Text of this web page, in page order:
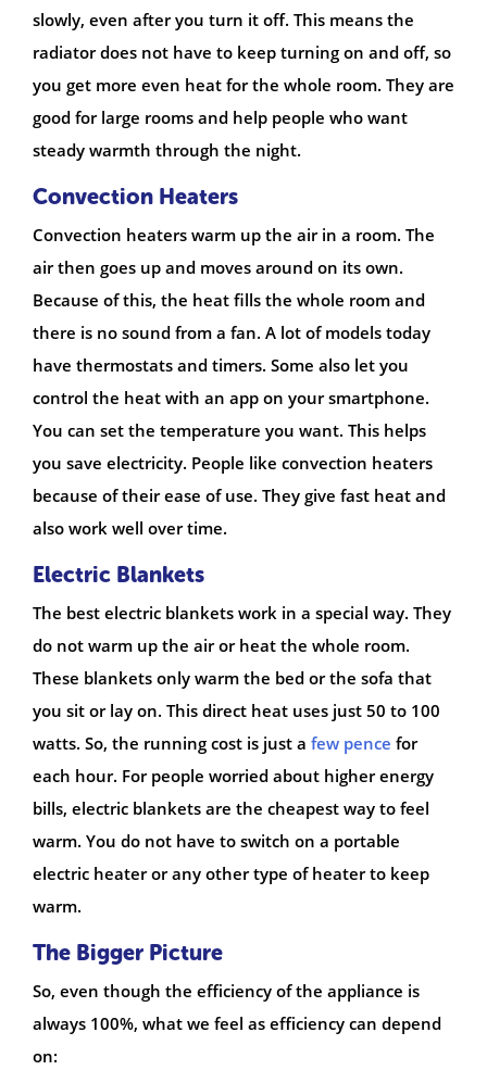
slowly, even after you turn it off. This means the
radiator does not have to keep turning on and off, so
you get more even heat for the whole room. They are
good for large rooms and help people who want
steady warmth through the night.
Convection Heaters
Convection heaters warm up the air in a room. The
air then goes up and moves around on its own.
Because of this, the heat fills the whole room and
there is no sound from a fan. A lot of models today
have thermostats and timers. Some also let you
control the heat with an app on your smartphone.
You can set the temperature you want. This helps
you save electricity. People like convection heaters
because of their ease of use. They give fast heat and
also work well over time.
Electric Blankets
The best electric blankets work in a special way. They
do not warm up the air or heat the whole room.
These blankets only warm the bed or the sofa that
you sit or lay on. This direct heat uses just 50 to 100
watts. So, the running cost is just a few pence for
each hour. For people worried about higher energy
bills, electric blankets are the cheapest way to feel
warm. You do not have to switch on a portable
electric heater or any other type of heater to keep
warm.
The Bigger Picture
So, even though the efficiency of the appliance is
always 100%, what we feel as efficiency can depend
on: